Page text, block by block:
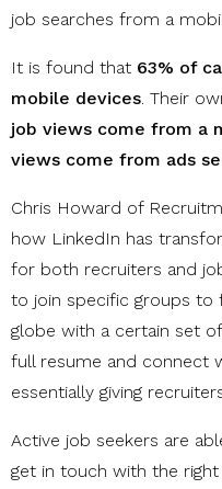
job searches from a
It is found that 63% of
mobile devices . Their
job views come from a
views come from ads
Chris Howard of
how LinkedIn has
for both recruiters and
to join specific groups to
globe with a certain set
full resume and connect
essentially giving
Active job seekers are
get in touch with the